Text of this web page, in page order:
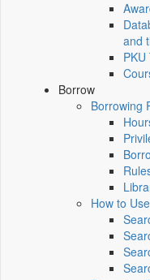
and
Borrow
Borrowing
How to Use